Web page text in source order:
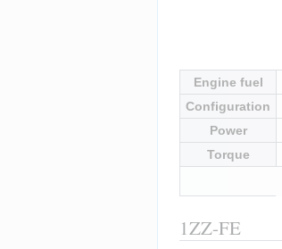
Engine fuel
Configuration
Power
Torque
1ZZ-FE